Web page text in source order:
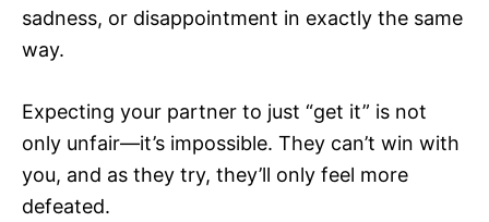
sadness, or disappointment in exactly the same
way.
Expecting your partner to just “get it” is not
only unfair—it’s impossible. They can’t win with
you, and as they try, they’ll only feel more
defeated.